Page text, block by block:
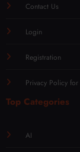
Contact Us
Login
Registration
Privacy Policy
Top Categories
AI